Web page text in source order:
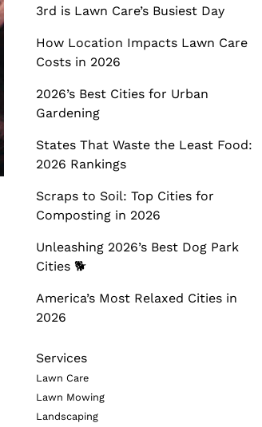
3rd is Lawn Care’s Busiest Day
How Location Impacts Lawn Care
Costs in 2026
2026’s Best Cities for Urban
Gardening
States That Waste the Least Food:
2026 Rankings
Scraps to Soil: Top Cities for
Composting in 2026
Unleashing 2026’s Best Dog Park
Cities 🐕
America’s Most Relaxed Cities in
2026
Services
Lawn Care
Lawn Mowing
Landscaping